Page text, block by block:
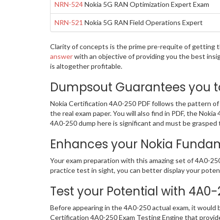
NRN-524Nokia 5G RAN Optimization Expert Exam
NRN-521 Nokia 5G RAN Field Operations Expert
Clarity of concepts is the prime pre-requite of getting
answerwith an objective of providing you the best
is altogether profitable.
Dumpsout Guarantees you
Nokia Certification 4A0-250 PDF follows the pattern
the real exam paper. You will also find in PDF, the
4A0-250 dump here is significant and must be
Enhances your Nokia
Your exam preparation with this amazing set of 4A0-
practice test in sight, you can better display your
Test your Potential with
Before appearing in the 4A0-250 actual exam, it
Certification 4A0-250 Exam Testing Engine that